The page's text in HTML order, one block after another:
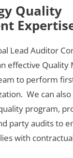
Quality
Lead Auditor
effective Quality
to perform
We can
program,
party audits to
with